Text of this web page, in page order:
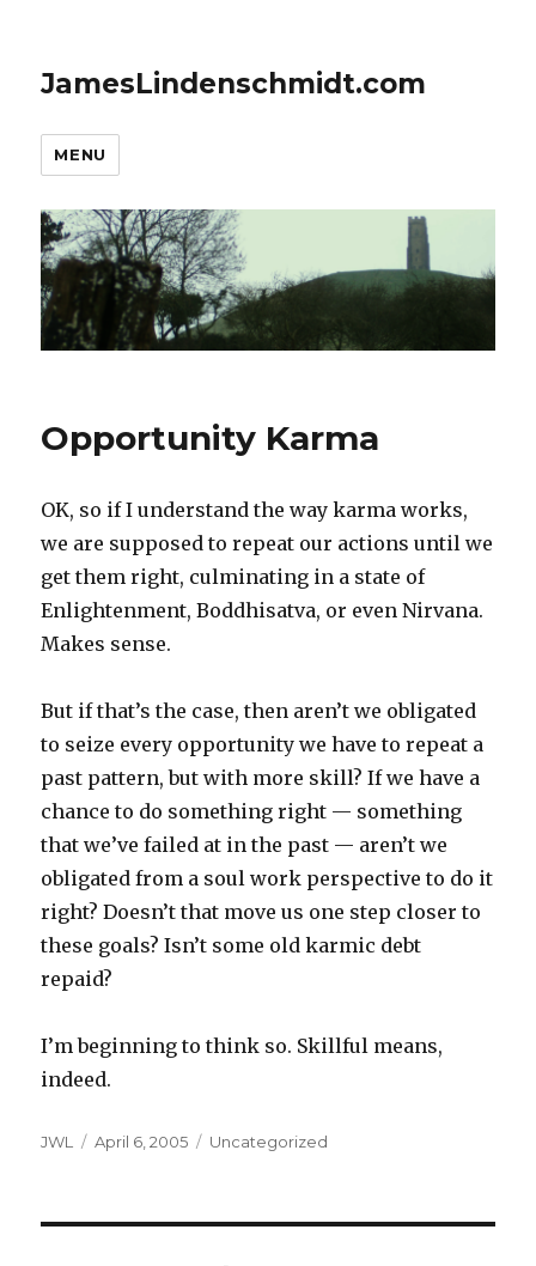
JamesLindenschmidt.com
MENU
Opportunity Karma
OK, so if I understand the way karma works,
we are supposed to repeat our actions until we
get them right, culminating in a state of
Enlightenment, Boddhisatva, or even Nirvana.
Makes sense.
But if that’s the case, then aren’t we obligated
to seize every opportunity we have to repeat a
past pattern, but with more skill? If we have a
chance to do something right — something
that we’ve failed at in the past — aren’t we
obligated from a soul work perspective to do it
right? Doesn’t that move us one step closer to
these goals? Isn’t some old karmic debt
repaid?
I’m beginning to think so. Skillful means,
indeed.
Author
JWL
Posted
April 6, 2005 Categories
Uncategorized